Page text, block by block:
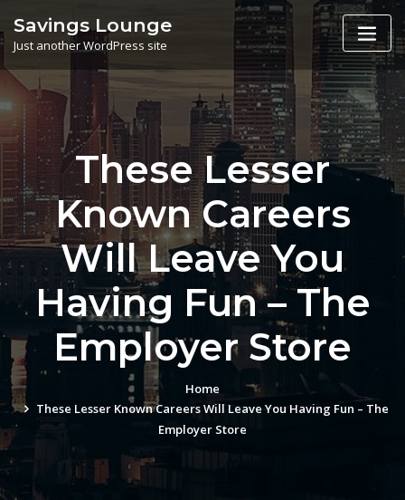
to
content
Savings Lounge
Just another WordPress site
These Lesser
Known Careers
Will Leave You
Having Fun – The
Employer Store
Home
These Lesser Known Careers Will Leave You Having Fun – The
Employer Store